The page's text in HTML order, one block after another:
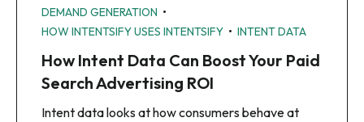
DEMAND GENERATION •
HOW INTENTSIFY USES INTENTSIFY • INTENT DATA
How Intent Data Can Boost Your Paid
Search Advertising ROI
Intent data looks at how consumers behave at